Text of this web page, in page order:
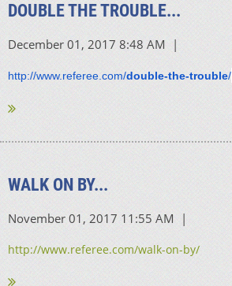
DOUBLE THE TROUBLE...
http://www.referee.com/double-the-trouble/
WALK ON BY...
http://www.referee.com/walk-on-by/